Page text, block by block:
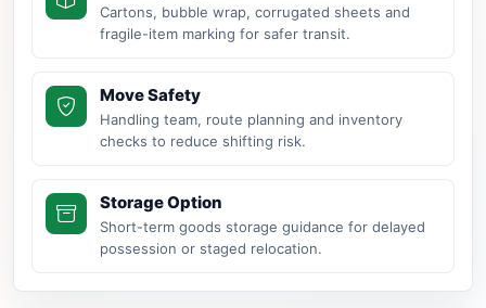
Cartons, bubble wrap, corrugated sheets and
fragile-item marking for safer transit.
Move Safety
Handling team, route planning and inventory
checks to reduce shifting risk.
Storage Option
Short-term goods storage guidance for delayed
possession or staged relocation.